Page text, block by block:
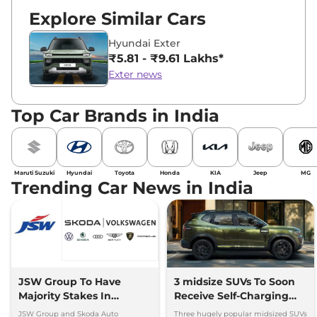
Explore Similar Cars
Hyundai Exter
₹5.81 - ₹9.61 Lakhs*
Exter news
Top Car Brands in India
Maruti Suzuki Hyundai Toyota Honda KIA Jeep MG
Trending Car News in India
JSW Group To Have
Majority Stakes In
Proposed JV With
JSW Group and Skoda Auto
3 midsize SUVs To Soon
Receive Self-Charging
Strong Hybrid Engine
Three hugely popular midsized SUVs